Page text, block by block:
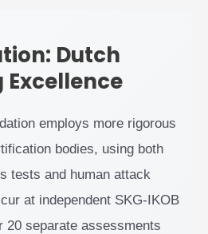
Dutch
Excellence
employs more rigorous
bodies, using both
tests and human attack
at independent SKG-IKOB
20 separate assessments